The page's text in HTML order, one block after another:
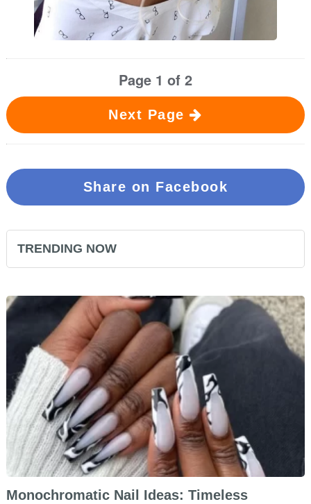
Page 1 of 2
Next Page
Share on Facebook
TRENDING NOW
Monochromatic Nail Ideas: Timeless